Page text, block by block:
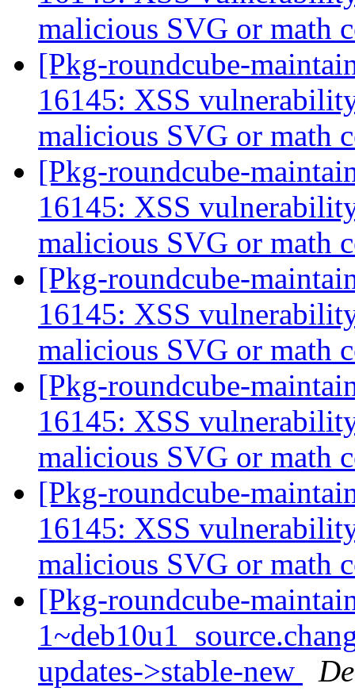
malicious SVG or math
[Pkg-roundcube-
16145: XSS
malicious SVG or math
[Pkg-roundcube-
16145: XSS
malicious SVG or math
[Pkg-roundcube-
16145: XSS
malicious SVG or math
[Pkg-roundcube-
16145: XSS
malicious SVG or math
[Pkg-roundcube-
16145: XSS
malicious SVG or math
[Pkg-roundcube-
updates->stable-new